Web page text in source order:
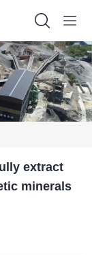
extract
minerals